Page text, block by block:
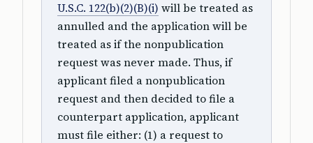
U.S.C. 122(b)(2)(B)(i) will be treated as
annulled and the application will be
treated as if the nonpublication
request was never made. Thus, if
applicant filed a nonpublication
request and then decided to file a
counterpart application, applicant
must file either: (1) a request to